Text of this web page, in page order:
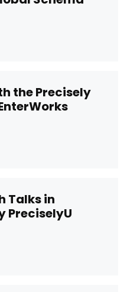
the Precisely
Talks in
PreciselyU